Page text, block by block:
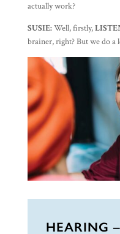
actually work?
SUSIE:Well, firstly,
brainer, right? But we do a
HEARING